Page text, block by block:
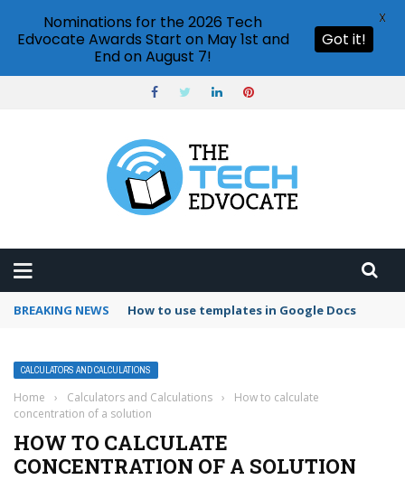
BREAKING NEWS Google Forms response validation
CALCULATORS AND CALCULATIONS
Home › Calculators and Calculations ›
How to calculate
concentration of a solution
HOW TO CALCULATE
CONCENTRATION OF A SOLUTION
Nominations for the 2026 Tech
Edvocate Awards Start on May 1st and
End on August 7!
Got it!
X